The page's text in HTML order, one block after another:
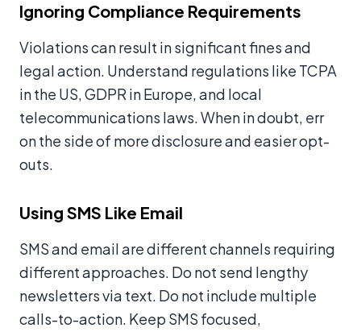
Ignoring Compliance Requirements
Violations can result in significant fines and
legal action. Understand regulations like TCPA
in the US, GDPR in Europe, and local
telecommunications laws. When in doubt, err
on the side of more disclosure and easier opt-
outs.
Using SMS Like Email
SMS and email are different channels requiring
different approaches. Do not send lengthy
newsletters via text. Do not include multiple
calls-to-action. Keep SMS focused,